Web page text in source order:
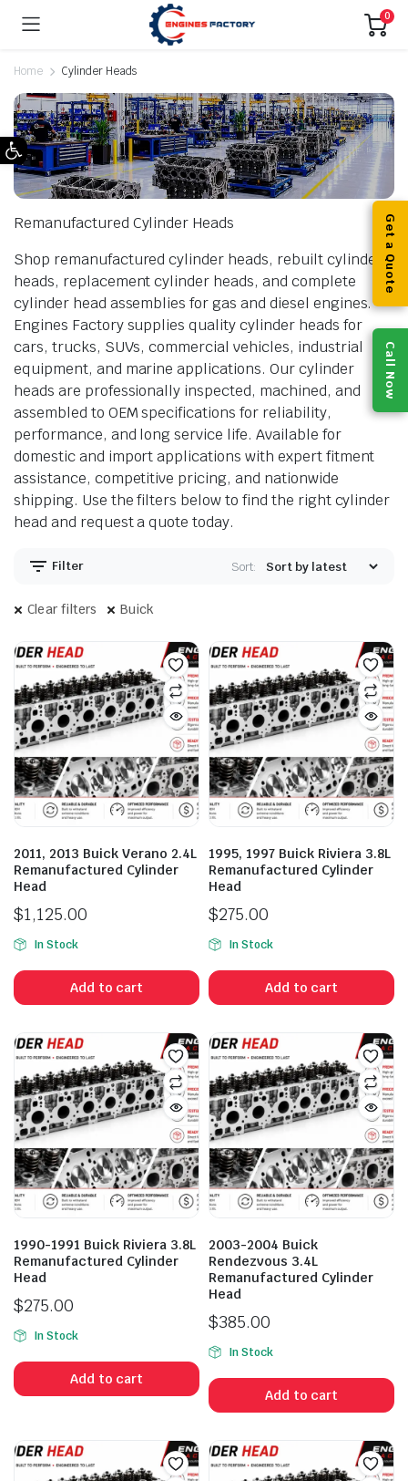
Open toolbar
0
Home Cylinder Heads
Remanufactured Cylinder Heads
Shop remanufactured cylinder heads, rebuilt cylinder
heads, replacement cylinder heads, and complete
cylinder head assemblies for gas and diesel engines.
Engines Factory supplies quality cylinder heads for
cars, trucks, SUVs, commercial vehicles, industrial
equipment, and marine applications. Our cylinder
heads are professionally inspected, machined, and
assembled to OEM specifications for reliability,
performance, and long service life. Available for
domestic and import applications with expert fitment
assistance, competitive pricing, and nationwide
shipping. Use the filters below to find the right cylinder
head and request a quote today.
Filter Sort:
Clear filters Buick
2011, 2013 Buick Verano 2.4L
Remanufactured Cylinder
Head
$1,125.00
In Stock
Add to cart
1995, 1997 Buick Riviera 3.8L
Remanufactured Cylinder
Head
$275.00
In Stock
Add to cart
1990-1991 Buick Riviera 3.8L
Remanufactured Cylinder
Head
$275.00
In Stock
Add to cart
2003-2004 Buick
Rendezvous 3.4L
Remanufactured Cylinder
Head
$385.00
In Stock
Add to cart
Call Now
Get a Quote